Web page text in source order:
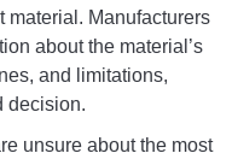
material. Manufacturers
about the material’s
and limitations,
decision.
unsure about the most